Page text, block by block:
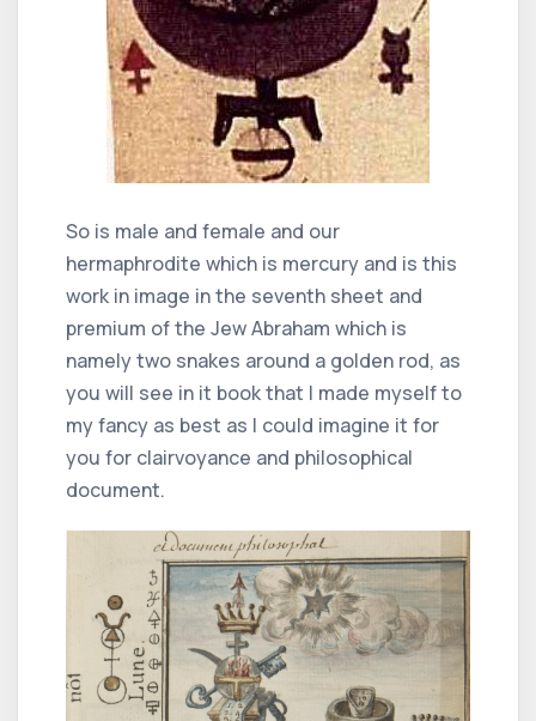
So is male and female and our
hermaphrodite which is mercury and is this
work in image in the seventh sheet and
premium of the Jew Abraham which is
namely two snakes around a golden rod, as
you will see in it book that I made myself to
my fancy as best as I could imagine it for
you for clairvoyance and philosophical
document.